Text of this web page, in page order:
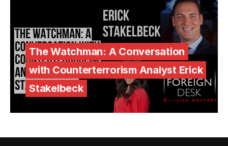
The Watchman: A Conversation
with Counterterrorism Analyst Erick
Stakelbeck